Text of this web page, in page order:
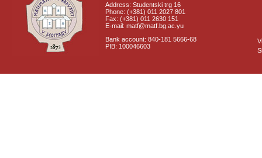
Address: Studentski trg 16
Phone: (+381) 011 2027 801
Fax: (+381) 011 2630 151
E-mail: matf@matf.bg.ac.yu
Bank account: 840-181 5666-68
PIB: 100046603